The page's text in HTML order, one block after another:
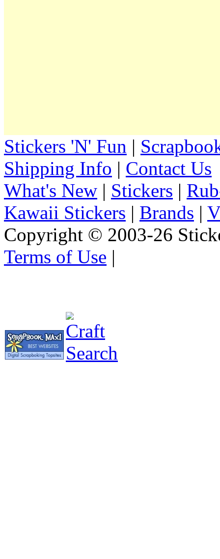
Stickers 'N' Fun |
Shipping Info | Contact Us
What's New | Stickers |
Kawaii Stickers | Brands |
Copyright © 2003-26
Terms of Use |